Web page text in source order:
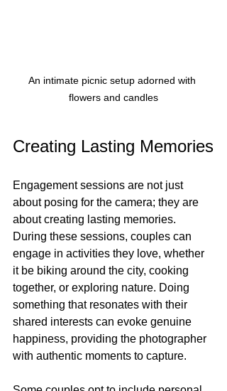
An intimate picnic setup adorned with
flowers and candles
Creating Lasting Memories
Engagement sessions are not just
about posing for the camera; they are
about creating lasting memories.
During these sessions, couples can
engage in activities they love, whether
it be biking around the city, cooking
together, or exploring nature. Doing
something that resonates with their
shared interests can evoke genuine
happiness, providing the photographer
with authentic moments to capture.